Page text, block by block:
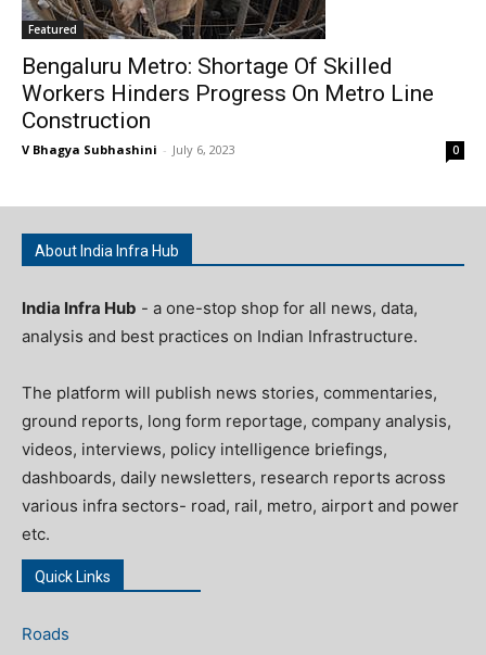
Featured
Bengaluru Metro: Shortage Of Skilled
Workers Hinders Progress On Metro Line
Construction
V Bhagya Subhashini - July 6, 2023 0
About India Infra Hub
India Infra Hub - a one-stop shop for all news, data,
analysis and best practices on Indian Infrastructure.
The platform will publish news stories, commentaries,
ground reports, long form reportage, company analysis,
videos, interviews, policy intelligence briefings,
dashboards, daily newsletters, research reports across
various infra sectors- road, rail, metro, airport and power
etc.
Quick Links
Roads